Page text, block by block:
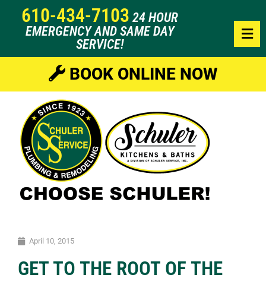
610-434-7103 24 HOUR
EMERGENCY AND SAME DAY
SERVICE!
BOOK ONLINE NOW
April 10, 2015
GET TO THE ROOT OF THE